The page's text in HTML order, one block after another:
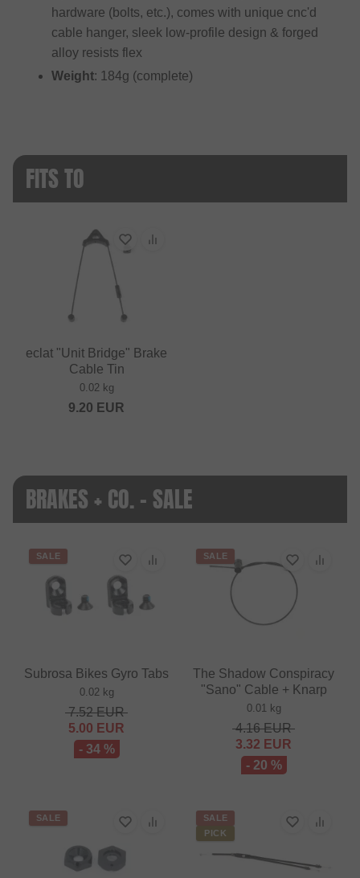
hardware (bolts, etc.), comes with unique cnc'd
cable hanger, sleek low-profile design & forged
alloy resists flex
Weight: 184g (complete)
FITS TO
eclat "Unit Bridge" Brake
Cable Tin
0.02 kg
9.20 EUR
BRAKES + CO. - SALE
SALE
Subrosa Bikes Gyro Tabs
0.02 kg
7.52EUR
5.00 EUR
- 34 %
SALE
The Shadow Conspiracy
"Sano" Cable + Knarp
0.01 kg
4.16EUR
3.32 EUR
- 20 %
SALE
SALE
PICK